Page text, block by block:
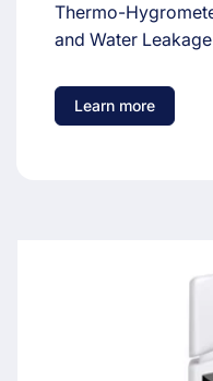
Thermo-
and Water
Learn more